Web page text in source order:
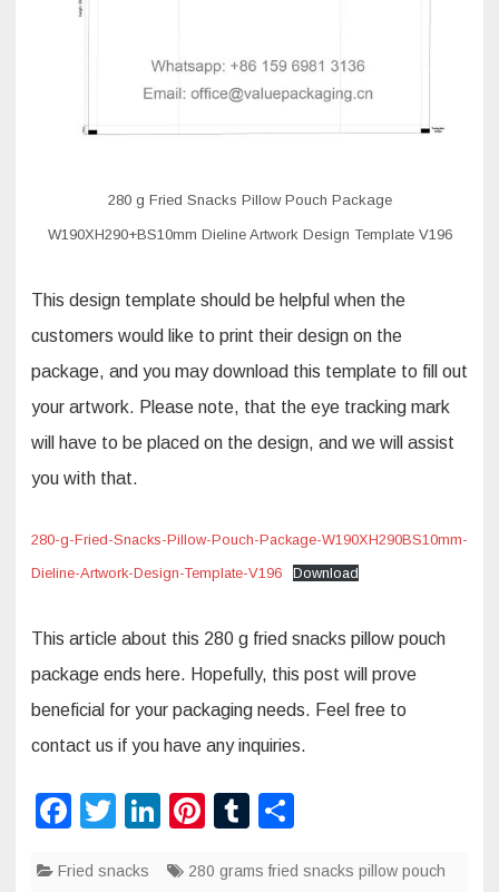
280 g Fried Snacks Pillow Pouch Package
W190XH290+BS10mm Dieline Artwork Design Template V196
This design template should be helpful when the
customers would like to print their design on the
package, and you may download this template to fill out
your artwork. Please note, that the eye tracking mark
will have to be placed on the design, and we will assist
you with that.
280-g-Fried-Snacks-Pillow-Pouch-Package-W190XH290BS10mm-
Dieline-Artwork-Design-Template-V196
Download
This article about this 280 g fried snacks pillow pouch
package ends here. Hopefully, this post will prove
beneficial for your packaging needs. Feel free to
contact us if you have any inquiries.
F
c
T
tt
Li
k
Pi
er
T
m ar
Fried snacks
280 grams fried snacks pillow pouch